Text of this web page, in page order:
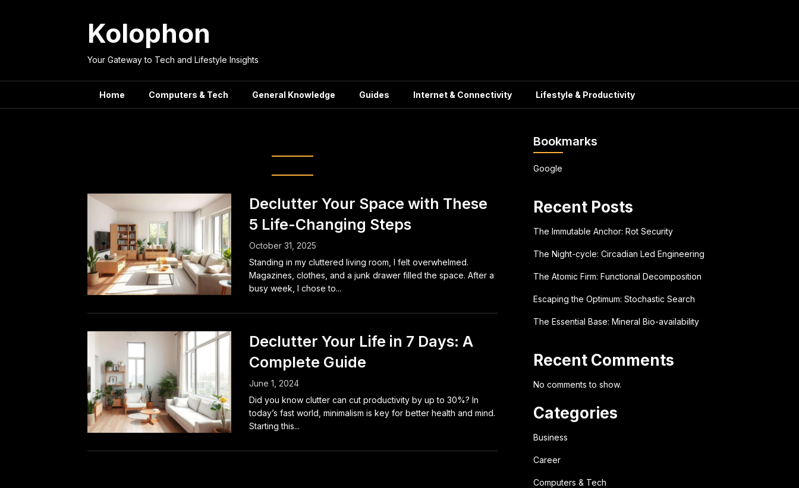
Kolophon
Your Gateway to Tech and Lifestyle Insights
Home Computers & Tech General Knowledge Guides Internet & Connectivity Lifestyle & Productivity
Declutter Your Space with These
5 Life-Changing Steps
October 31, 2025
Standing in my cluttered living room, I felt overwhelmed.
Magazines, clothes, and a junk drawer filled the space. After a
busy week, I chose to...
Declutter Your Life in 7 Days: A
Complete Guide
June 1, 2024
Did you know clutter can cut productivity by up to 30%? In
today’s fast world, minimalism is key for better health and mind.
Starting this...
Bookmarks
Google
Recent Posts
The Immutable Anchor: Rot Security
The Night-cycle: Circadian Led Engineering
The Atomic Firm: Functional Decomposition
Escaping the Optimum: Stochastic Search
The Essential Base: Mineral Bio-availability
Recent Comments
No comments to show.
Categories
Business
Career
Computers & Tech